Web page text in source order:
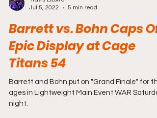
Jul 5, 2022
5 min read
Barrett vs. Bohn Caps Off
Epic Display at Cage
Titans 54
Barrett and Bohn put on "Grand Finale" for
ages in Lightweight Main Event WAR